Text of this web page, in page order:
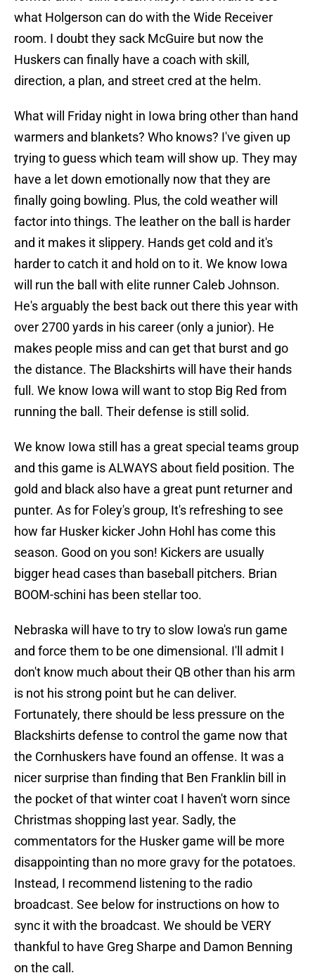
what Holgerson can do with the Wide Receiver
room. I doubt they sack McGuire but now the
Huskers can finally have a coach with skill,
direction, a plan, and street cred at the helm.
What will Friday night in Iowa bring other than hand
warmers and blankets? Who knows? I've given up
trying to guess which team will show up. They may
have a let down emotionally now that they are
finally going bowling. Plus, the cold weather will
factor into things. The leather on the ball is harder
and it makes it slippery. Hands get cold and it's
harder to catch it and hold on to it. We know Iowa
will run the ball with elite runner Caleb Johnson.
He's arguably the best back out there this year with
over 2700 yards in his career (only a junior). He
makes people miss and can get that burst and go
the distance. The Blackshirts will have their hands
full. We know Iowa will want to stop Big Red from
running the ball. Their defense is still solid.
We know Iowa still has a great special teams group
and this game is ALWAYS about field position. The
gold and black also have a great punt returner and
punter. As for Foley's group, It's refreshing to see
how far Husker kicker John Hohl has come this
season. Good on you son! Kickers are usually
bigger head cases than baseball pitchers. Brian
BOOM-schini has been stellar too.
Nebraska will have to try to slow Iowa's run game
and force them to be one dimensional. I'll admit I
don't know much about their QB other than his arm
is not his strong point but he can deliver.
Fortunately, there should be less pressure on the
Blackshirts defense to control the game now that
the Cornhuskers have found an offense. It was a
nicer surprise than finding that Ben Franklin bill in
the pocket of that winter coat I haven't worn since
Christmas shopping last year. Sadly, the
commentators for the Husker game will be more
disappointing than no more gravy for the potatoes.
Instead, I recommend listening to the radio
broadcast. See below for instructions on how to
sync it with the broadcast. We should be VERY
thankful to have Greg Sharpe and Damon Benning
on the call.